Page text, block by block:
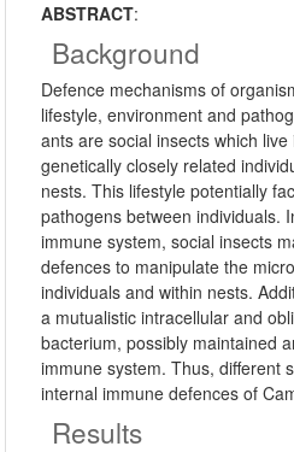
ABSTRACT:
Background
Defence mechanisms of
lifestyle, environment and
ants are social insects which
genetically closely related
nests. This lifestyle potentially
pathogens between individuals.
immune system, social insects
defences to manipulate the
individuals and within nests.
a mutualistic intracellular and
bacterium, possibly maintained
immune system. Thus, different
internal immune defences of
Results